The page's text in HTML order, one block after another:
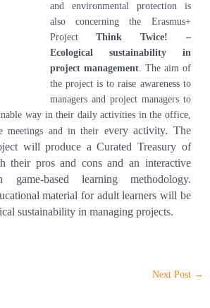
and environmental protection is
also concerning the Erasmus+
ProjectThink Twice! –
Ecological sustainability in
project management. The aim of
the project is to raise awareness to
managers and project managers to
way in their daily activities in the office,
meetings and in their every activity. The
will produce a Curated Treasury of
their pros and cons and an interactive
game-based learning methodology.
ucational material for adult learners will be
sustainability in managing projects.
Next Post →